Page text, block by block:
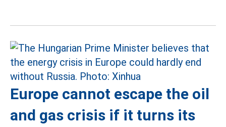
Europe cannot escape the oil
and gas crisis if it turns its